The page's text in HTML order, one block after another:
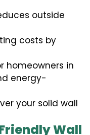
outside
costs by
homeowners in
energy-
your solid wall
Wall